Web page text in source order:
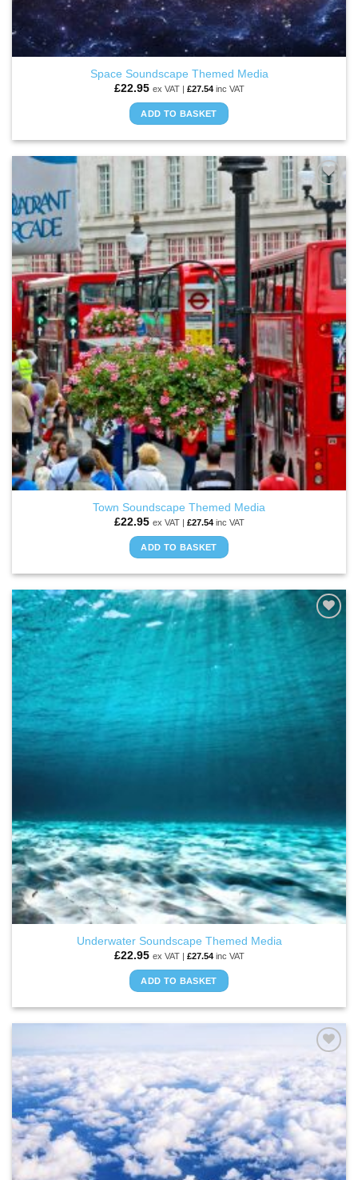
Space Soundscape Themed Media
£22.95 ex VAT | £27.54inc VAT
ADD TO BASKET
ADD TO
WISHLIST
Town Soundscape Themed Media
£22.95 ex VAT | £27.54inc VAT
ADD TO BASKET
WISHLIST
Underwater Soundscape Themed Media
£22.95 ex VAT | £27.54inc VAT
ADD TO BASKET
ADD TO
WISHLIST